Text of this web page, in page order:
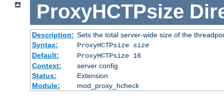
ProxyHCTPsize
Description: Sets the total server-wide size of the
Syntax:
ProxyHCTPsize size
Default:
ProxyHCTPsize 16
Context:
server config
Status:
Extension
Module:
mod_proxy_hcheck